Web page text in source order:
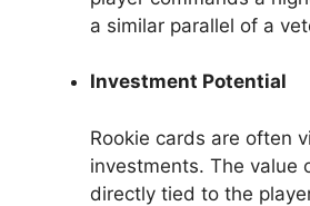
a similar parallel of a
Investment Potential
Rookie cards are often
investments. The value
directly tied to the